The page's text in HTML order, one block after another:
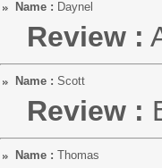
Name : Daynel
Review :
Name : Scott
Review :
Name : Thomas